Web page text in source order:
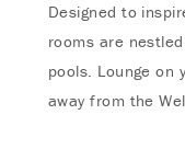
Designed to
rooms are
pools. Lounge on
away from the